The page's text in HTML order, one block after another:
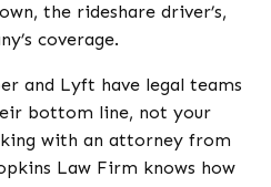
the rideshare driver’s,
coverage.
and Lyft have legal teams
bottom line, not your
with an attorney from
Law Firm knows how